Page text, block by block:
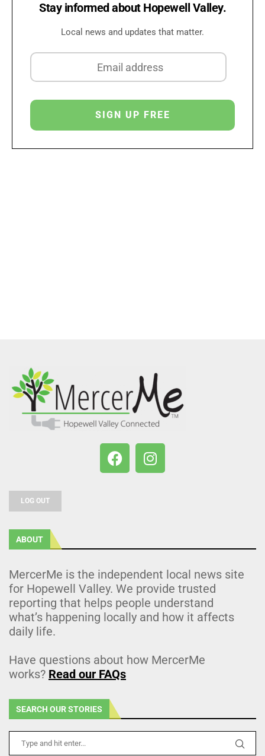
Stay informed about Hopewell Valley.
Local news and updates that matter.
LOG OUT
ABOUT
MercerMe is the independent local news site
for Hopewell Valley. We provide trusted
reporting that helps people understand
what’s happening locally and how it affects
daily life.
Have questions about how MercerMe
works? Read our FAQs
SEARCH OUR STORIES